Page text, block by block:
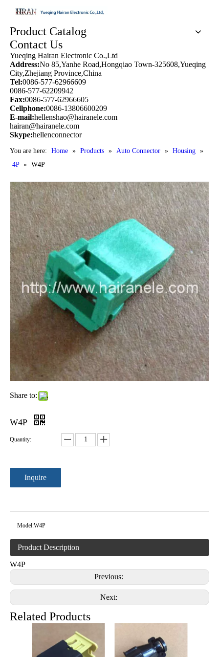
Product Catalog
Contact Us
Yueqing Hairan Electronic Co.,Ltd
Address:No 85,Yanhe Road,Hongqiao Town-325608,Yueqing
City,Zhejiang Province,China
Tel:0086-577-62966609
0086-577-62209942
Fax:0086-577-62966605
Cellphone:0086-13806600209
E-mail:hellenshao@hairanele.com
hairan@hairanele.com
Skype:hellenconnector
You are here: Home » Products » Auto Connector » Housing »
4P » W4P
Share to:
W4P
Quantity:
Inquire
Model:W4P
Product Description
W4P
Previous:
Next:
Related Products